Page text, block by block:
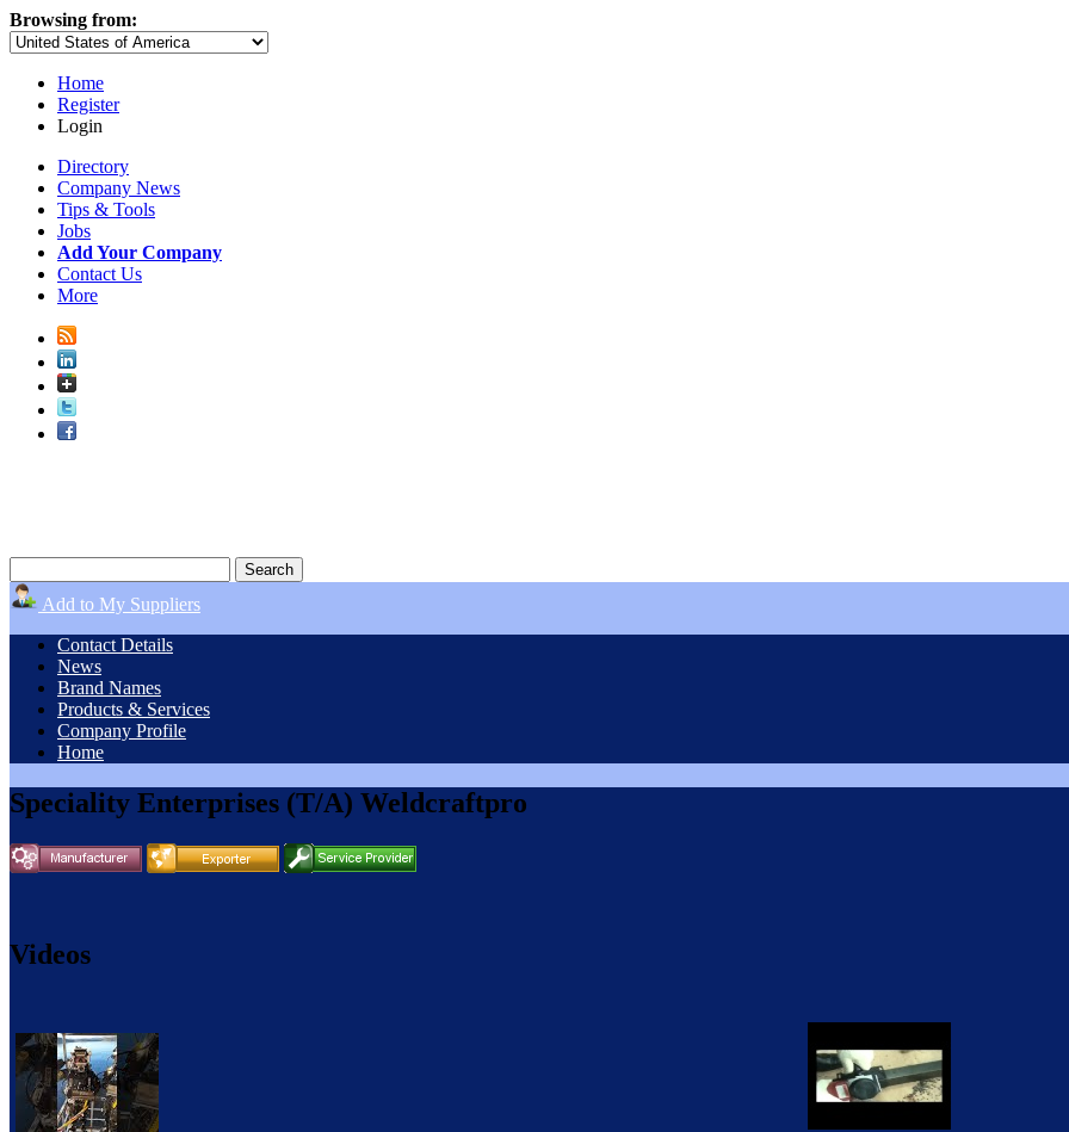
Browsing from:
Home
Register
Login
Directory
Company News
Tips & Tools
Jobs
Add Your Company
Contact Us
More
Add to My Suppliers
Contact Details
News
Brand Names
Products & Services
Company Profile
Home
Speciality Enterprises (T/A) Weldcraftpro
Videos